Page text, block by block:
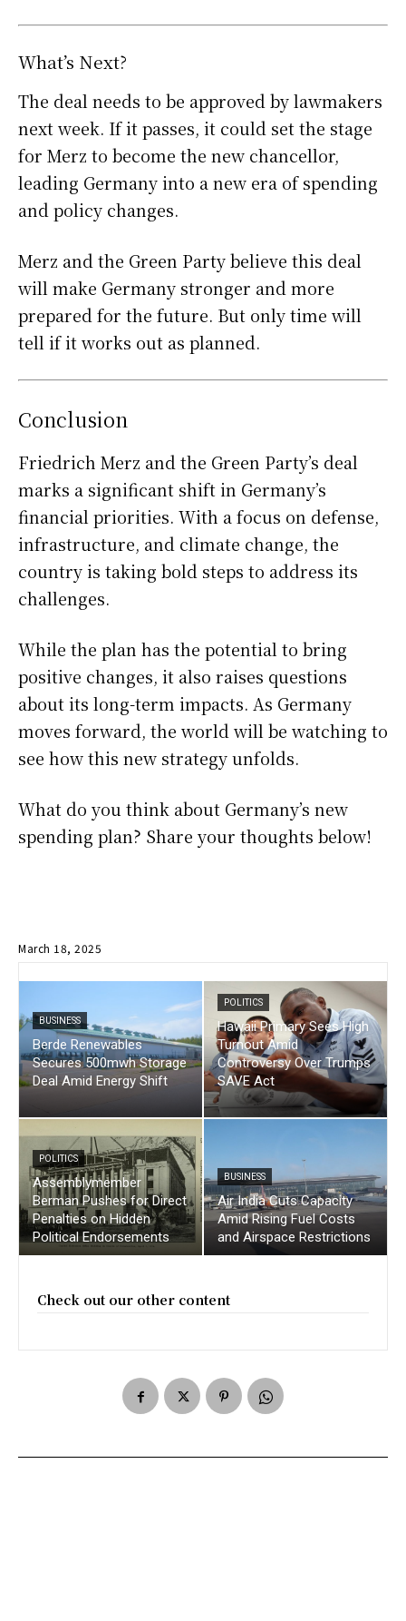
What’s Next?
The deal needs to be approved by lawmakers
next week. If it passes, it could set the stage
for Merz to become the new chancellor,
leading Germany into a new era of spending
and policy changes.
Merz and the Green Party believe this deal
will make Germany stronger and more
prepared for the future. But only time will
tell if it works out as planned.
Conclusion
Friedrich Merz and the Green Party’s deal
marks a significant shift in Germany’s
financial priorities. With a focus on defense,
infrastructure, and climate change, the
country is taking bold steps to address its
challenges.
While the plan has the potential to bring
positive changes, it also raises questions
about its long-term impacts. As Germany
moves forward, the world will be watching to
see how this new strategy unfolds.
What do you think about Germany’s new
spending plan? Share your thoughts below!
March 18, 2025
BUSINESS
Berde Renewables
Secures 500mwh Storage
Deal Amid Energy Shift
POLITICS
Hawaii Primary Sees High
Turnout Amid
Controversy Over Trumps
SAVE Act
POLITICS
Assemblymember
Berman Pushes for Direct
Penalties on Hidden
Political Endorsements
BUSINESS
Air India Cuts Capacity
Amid Rising Fuel Costs
and Airspace Restrictions
Check out our other content